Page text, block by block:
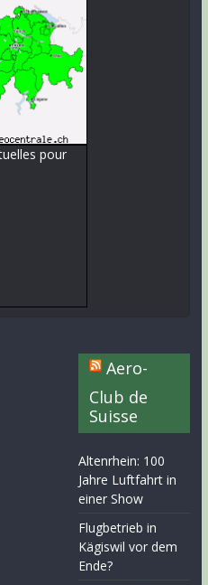
Aero-
Club de
Suisse
Altenrhein: 100
Jahre Luftfahrt in
einer Show
Flugbetrieb in
Kägiswil vor dem
Ende?